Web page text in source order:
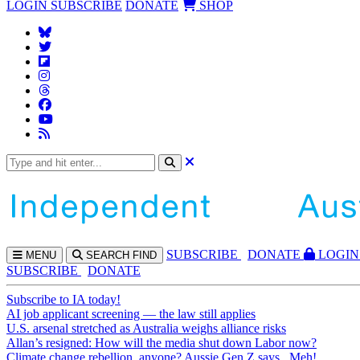
LOGIN SUBSCRIBE DONATE SHOP
MENU SEARCH FIND SUBSCRIBE DONATE
LOGIN
SUBSCRIBE
DONATE
Subscribe to IA today!
AI job applicant screening — the law still applies
U.S. arsenal stretched as Australia weighs alliance risks
Allan’s resigned: How will the media shut down Labor now?
Climate change rebellion, anyone? Aussie Gen Z says...Meh!